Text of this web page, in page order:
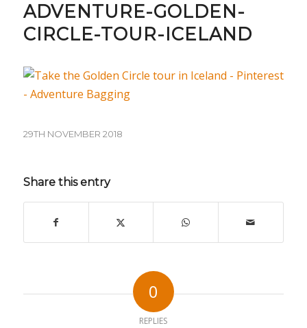
ADVENTURE-GOLDEN-
CIRCLE-TOUR-ICELAND
29TH NOVEMBER 2018
Share this entry
0
REPLIES